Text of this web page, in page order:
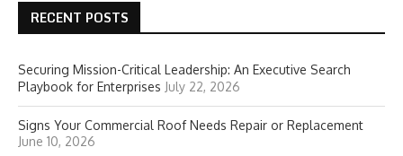
RECENT POSTS
Securing Mission-Critical Leadership: An Executive Search
Playbook for Enterprises July 22, 2026
Signs Your Commercial Roof Needs Repair or Replacement
June 10, 2026